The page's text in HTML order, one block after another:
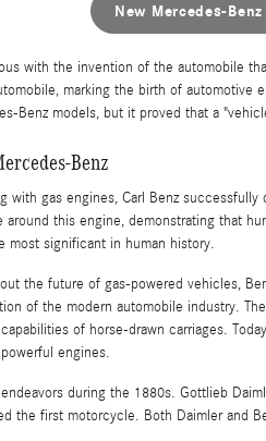
New Mercedes-
with the invention of the automobile
marking the birth of automotive
Benz models, but it proved that a
Benz
with gas engines, Carl Benz
around this engine, demonstrating that
most significant in human history.
the future of gas-powered vehicles,
of the modern automobile industry.
of horse-drawn carriages.
engines.
during the 1880s. Gottlieb
the first motorcycle. Both Daimler and